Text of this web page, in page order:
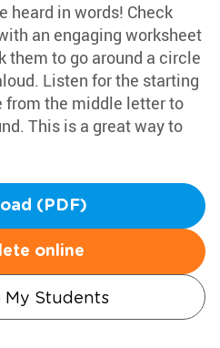
heard in words! Check
an engaging worksheet
them to go around a circle
Listen for the starting
from the middle letter to
This is a great way to
(PDF)
online
My Students